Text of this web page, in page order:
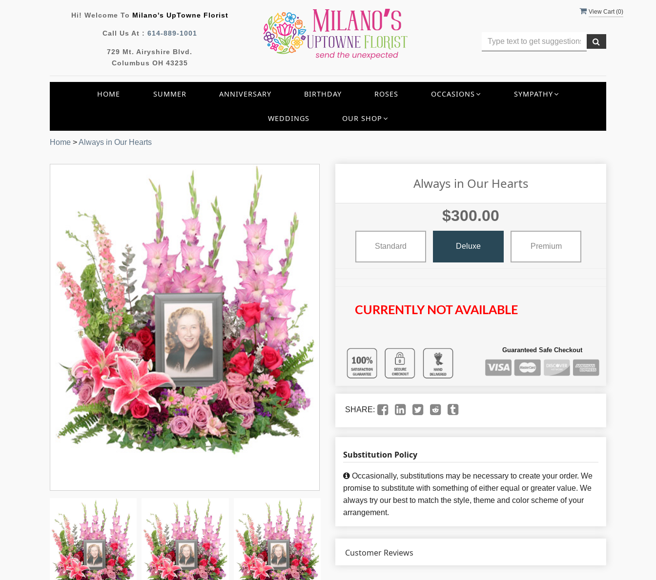
View Cart (0)
Hi! Welcome To Milano's UpTowne Florist
Call Us At : 614-889-1001
729 Mt. Airyshire Blvd.
Columbus OH 43235
HOME SUMMER ANNIVERSARY BIRTHDAY ROSES OCCASIONS SYMPATHY
WEDDINGS OUR SHOP
Home >Always in Our Hearts
Always in Our Hearts
$300.00
Standard Deluxe Premium
CURRENTLY NOT AVAILABLE
Guaranteed Safe Checkout
SHARE:
Substitution Policy
Occasionally, substitutions may be necessary to create your order. We
promise to substitute with something of either equal or greater value. We
always try our best to match the style, theme and color scheme of your
arrangement.
Customer Reviews